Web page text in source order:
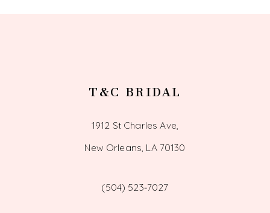
T&C BRIDAL
1912 St Charles Ave,
New Orleans, LA 70130
(504) 523‑7027